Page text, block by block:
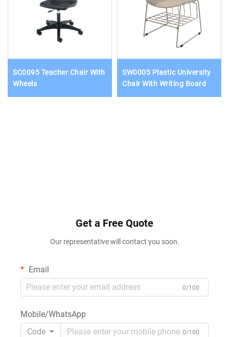
SC0095 Teacher Chair With
Wheels
SW0005 Plastic University
Chair With Writing Board
Get a Free Quote
Our representative will contact you soon.
Email
0/100
Mobile/WhatsApp
Code
0/100